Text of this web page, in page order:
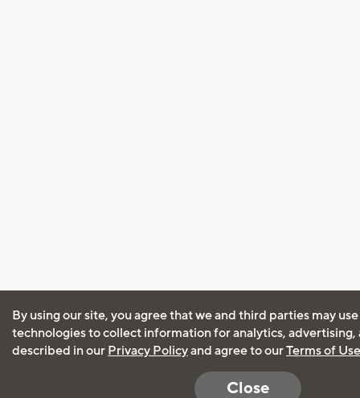
By using our site, you agree that we and third parties may
technologies to collect information for analytics, advertising,
described in our Privacy Policyand agree to ourTerms of Use
Close